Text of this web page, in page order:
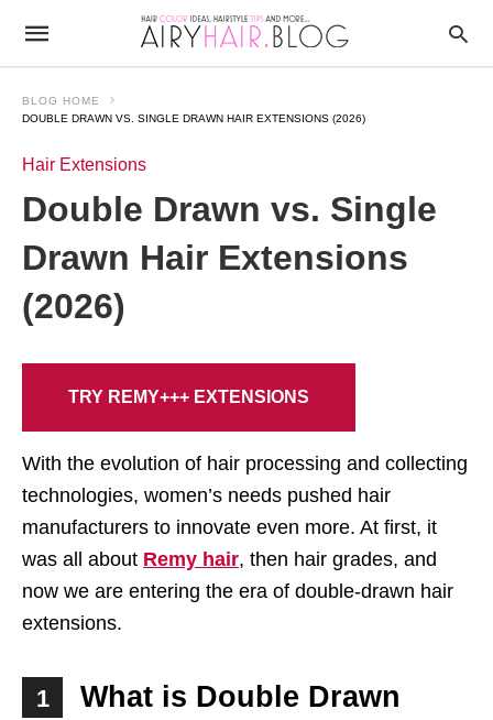
BLOG HOME
DOUBLE DRAWN VS. SINGLE DRAWN HAIR EXTENSIONS (2026)
Hair Extensions
Double Drawn vs. Single
Drawn Hair Extensions
(2026)
TRY REMY+++ EXTENSIONS
With the evolution of hair processing and collecting
technologies, women’s needs pushed hair
manufacturers to innovate even more. At first, it
was all about Remy hair, then hair grades, and
now we are entering the era of double-drawn hair
extensions.
1
What is Double Drawn